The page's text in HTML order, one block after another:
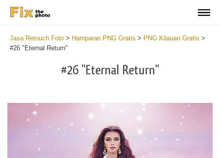
Jasa Retouch Foto > Hamparan PNG Gratis > PNG Kilauan Gratis >
#26 "Eternal Return"
#26 "Eternal Return"